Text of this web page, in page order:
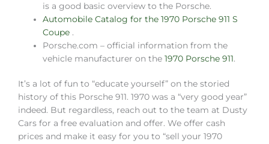
is a good basic overview to the Porsche.
Automobile Catalog for the 1970 Porsche 911 S
Coupe .
Porsche.com – official information from the
vehicle manufacturer on the1970 Porsche 911.
It’s a lot of fun to “educate yourself” on the storied
history of this Porsche 911. 1970 was a “very good year”
indeed. But regardless, reach out to the team at Dusty
Cars for a free evaluation and offer. We offer cash
prices and make it easy for you to “sell your 1970